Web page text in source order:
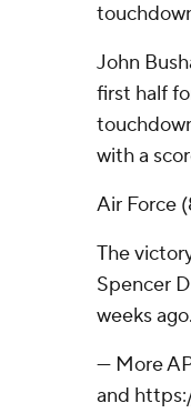
John
first half
with a
Air Force
The
Spencer
weeks ago.
--- More
and